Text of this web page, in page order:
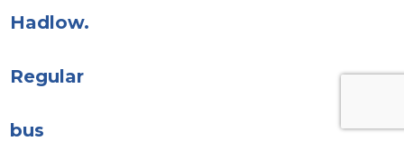
Hadlow.
Regular
bus